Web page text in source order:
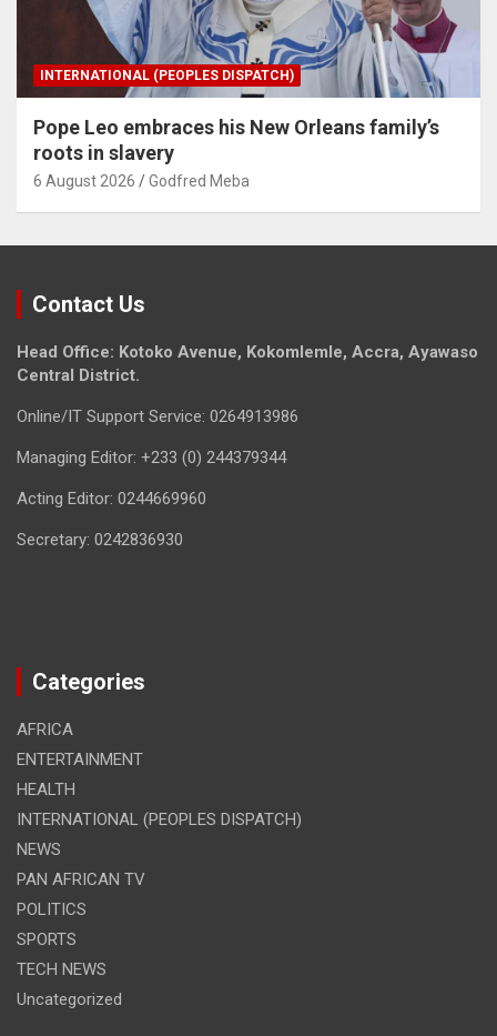
INTERNATIONAL (PEOPLES DISPATCH)
Pope Leo embraces his New Orleans family’s
roots in slavery
6 August 2026 Godfred Meba
Contact Us
Head Office: Kotoko Avenue, Kokomlemle, Accra, Ayawaso
Central District.
Online/IT Support Service: 0264913986
Managing Editor: +233 (0) 244379344
Acting Editor: 0244669960
Secretary: 0242836930
Categories
AFRICA
ENTERTAINMENT
HEALTH
INTERNATIONAL (PEOPLES DISPATCH)
NEWS
PAN AFRICAN TV
POLITICS
SPORTS
TECH NEWS
Uncategorized